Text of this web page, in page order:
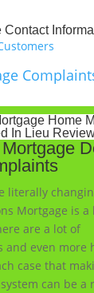
Contact
Home
In Lieu
literally
Mortgage is a
are a lot of
and even more
case that
can be a